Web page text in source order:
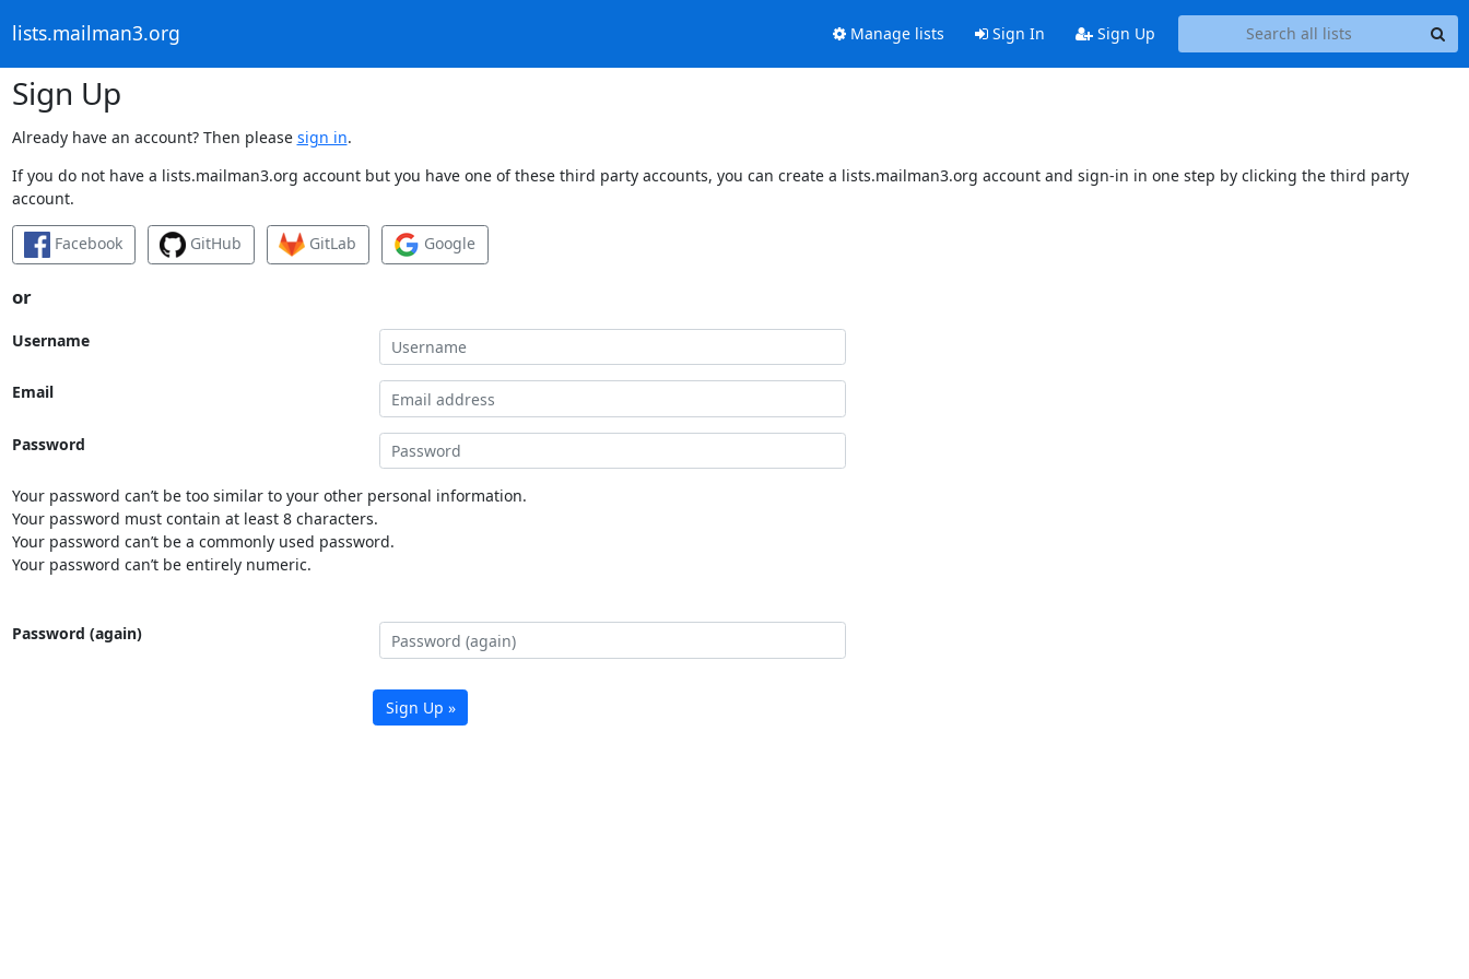
lists.mailman3.org Manage lists Sign In Sign Up
Sign Up
Already have an account? Then please sign in.
If you do not have a lists.mailman3.org account but you have one of these third party accounts, you can create a lists.mailman3.org account and sign-in in one step by clicking the third party
account.
Facebook GitHub GitLab Google
or
Username
Email
Password
Your password can’t be too similar to your other personal information.
Your password must contain at least 8 characters.
Your password can’t be a commonly used password.
Your password can’t be entirely numeric.
Password (again)
Sign Up »